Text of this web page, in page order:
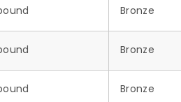
Bronze
Bronze
Bronze